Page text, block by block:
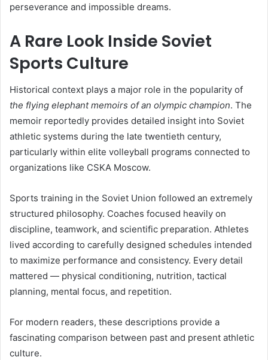
perseverance and impossible dreams.
A Rare Look Inside Soviet
Sports Culture
Historical context plays a major role in the popularity of
the flying elephant memoirs of an olympic champion. The
memoir reportedly provides detailed insight into Soviet
athletic systems during the late twentieth century,
particularly within elite volleyball programs connected to
organizations like CSKA Moscow.
Sports training in the Soviet Union followed an extremely
structured philosophy. Coaches focused heavily on
discipline, teamwork, and scientific preparation. Athletes
lived according to carefully designed schedules intended
to maximize performance and consistency. Every detail
mattered — physical conditioning, nutrition, tactical
planning, mental focus, and repetition.
For modern readers, these descriptions provide a
fascinating comparison between past and present athletic
culture.